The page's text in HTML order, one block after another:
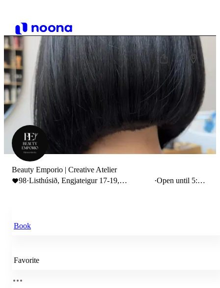
Beauty Emporio | Creative Atelier
98·Listhúsið, Engjateigur 17-19,
·Open until 5:00
Book
Favorite